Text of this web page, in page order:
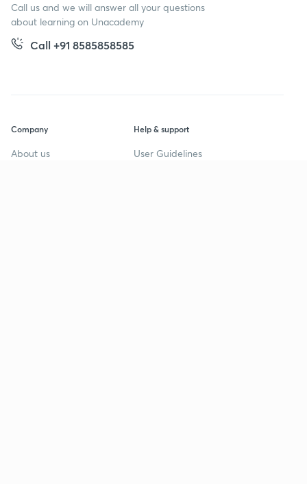
Call us and we will answer all your questions
about learning on Unacademy
Call +91 8585858585
Company
About us
Help & support
User Guidelines